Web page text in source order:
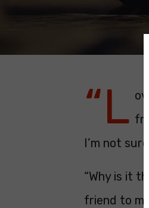
“L
I’m not
“Why is it
friend to